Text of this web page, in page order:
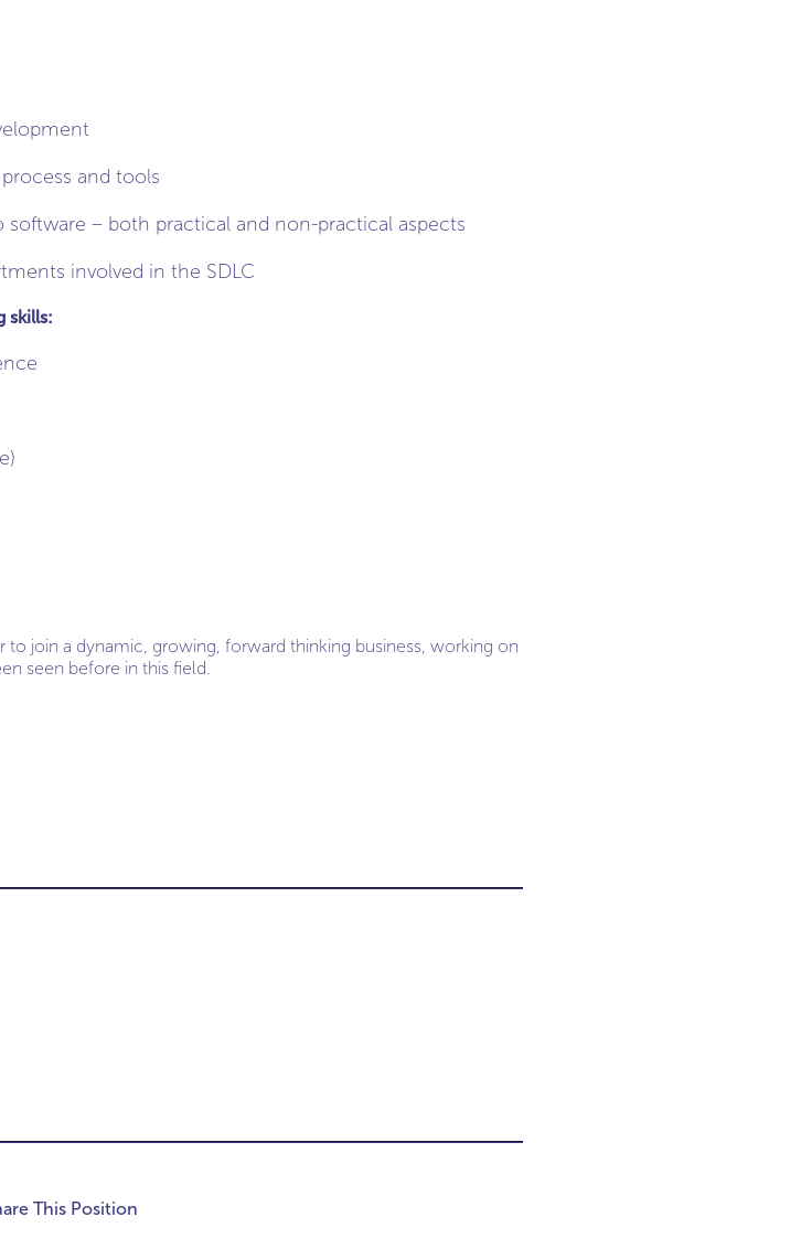
and tools
software – both practical and non-practical aspects
involved in the SDLC
skills:
join a dynamic, growing, forward thinking business, working on
seen before in this field.
This Position